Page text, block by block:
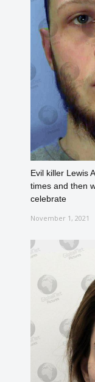
Evil killer Lewis
times and then
celebrate
November 1, 2021